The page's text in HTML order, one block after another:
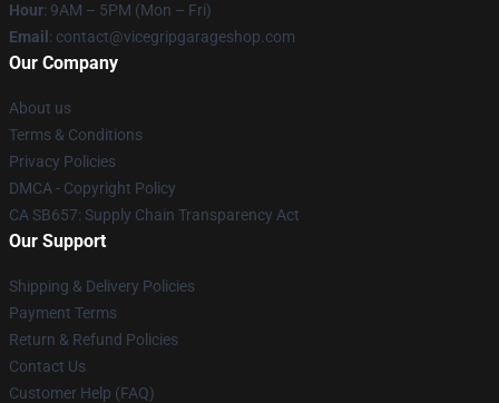
Hour: 9AM – 5PM (Mon – Fri)
Email : contact@vicegripgarageshop.com
Our Company
About us
Terms & Conditions
Privacy Policies
DMCA - Copyright Policy
CA SB657: Supply Chain Transparency Act
Our Support
Shipping & Delivery Policies
Payment Terms
Return & Refund Policies
Contact Us
Customer Help (FAQ)